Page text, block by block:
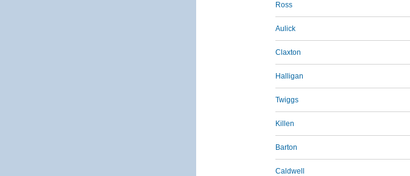
Ross
Aulick
Claxton
Halligan
Twiggs
Killen
Barton
Caldwell